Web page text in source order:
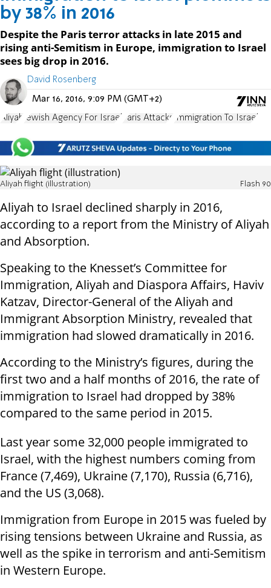
by 38% in 2016
Despite the Paris terror attacks in late 2015 and
rising anti-Semitism in Europe, immigration to Israel
sees big drop in 2016.
David Rosenberg
Mar 16, 2016, 9:09 PM (GMT+2)
Aliyah Jewish Agency For Israel Paris Attacks Immigration To Israel
Aliyah flight (illustration) Flash 90
Aliyah to Israel declined sharply in 2016,
according to a report from the Ministry of Aliyah
and Absorption.
Speaking to the Knesset’s Committee for
Immigration, Aliyah and Diaspora Affairs, Haviv
Katzav, Director-General of the Aliyah and
Immigrant Absorption Ministry, revealed that
immigration had slowed dramatically in 2016.
According to the Ministry’s figures, during the
first two and a half months of 2016, the rate of
immigration to Israel had dropped by 38%
compared to the same period in 2015.
Last year some 32,000 people immigrated to
Israel, with the highest numbers coming from
France (7,469), Ukraine (7,170), Russia (6,716),
and the US (3,068).
Immigration from Europe in 2015 was fueled by
rising tensions between Ukraine and Russia, as
well as the spike in terrorism and anti-Semitism
in Western Europe.